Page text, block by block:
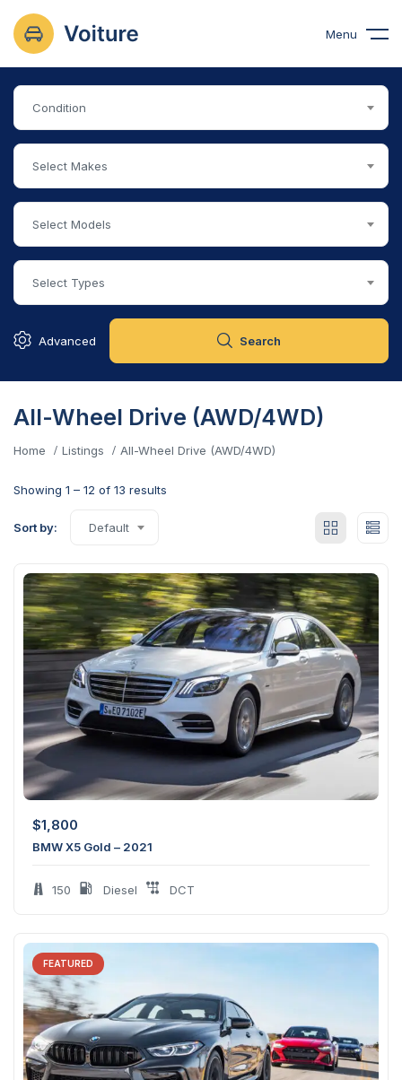
Menu
Condition
Select Makes
Select Models
Select Types
Advanced Search
All-Wheel Drive (AWD/4WD)
Home Listings All-Wheel Drive (AWD/4WD)
Showing 1 – 12 of 13 results
Sort by: Default
$1,800
BMW X5 Gold – 2021
150 Diesel DCT
FEATURED